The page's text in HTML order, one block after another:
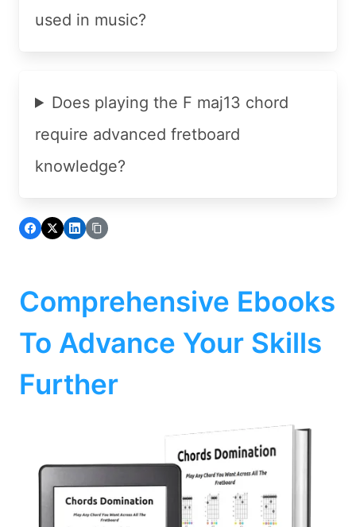
used in music?
Does playing the F maj13 chord
require advanced fretboard
knowledge?
Comprehensive Ebooks
To Advance Your Skills
Further